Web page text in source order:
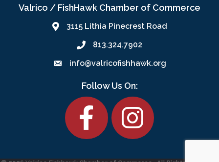
Valrico / FishHawk Chamber of Commerce
3115 Lithia Pinecrest Road
813.324.7902
info@valricofishhawk.org
Follow Us On:
Facebook